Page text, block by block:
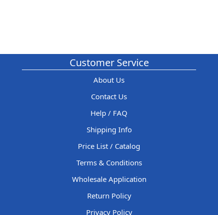
Customer Service
About Us
Contact Us
Help / FAQ
Shipping Info
Price List / Catalog
Terms & Conditions
Wholesale Application
Return Policy
Privacy Policy